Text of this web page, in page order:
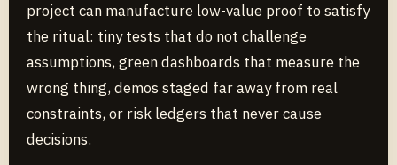
project can manufacture low-value proof to satisfy
the ritual: tiny tests that do not challenge
assumptions, green dashboards that measure the
wrong thing, demos staged far away from real
constraints, or risk ledgers that never cause
decisions.